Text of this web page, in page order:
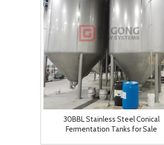
30BBL Stainless Steel Conical
Fermentation Tanks for Sale